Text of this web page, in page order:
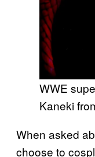
WWE
Kaneki
When asked
choose to